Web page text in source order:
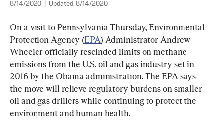
8/14/2020 Updated: 8/14/2020
On a visit to Pennsylvania Thursday, Environmental
Protection Agency (EPA) Administrator Andrew
Wheeler officially rescinded limits on methane
emissions from the U.S. oil and gas industry set in
2016 by the Obama administration. The EPA says
the move will relieve regulatory burdens on smaller
oil and gas drillers while continuing to protect the
environment and human health.